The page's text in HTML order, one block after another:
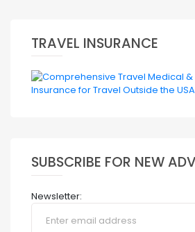
TRAVEL INSURANCE
SUBSCRIBE FOR NEW
Newsletter: